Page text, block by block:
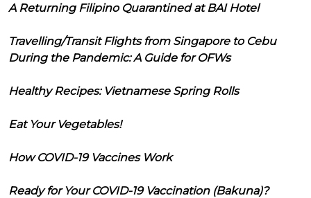
A Returning Filipino Quarantined at BAI Hotel
Travelling/Transit Flights from Singapore to Cebu
During the Pandemic: A Guide for OFWs
Healthy Recipes: Vietnamese Spring Rolls
Eat Your Vegetables!
How COVID-19 Vaccines Work
Ready for Your COVID-19 Vaccination (Bakuna)?